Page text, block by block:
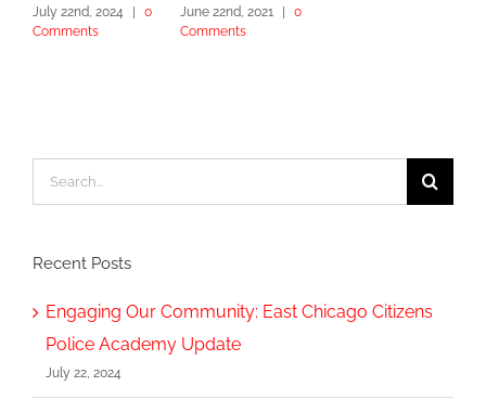
July 22nd, 2024
0
Comments
June 22nd, 2021
0
Comments
Search
for:
Recent Posts
Engaging Our Community: East Chicago Citizens
Police Academy Update
July 22, 2024